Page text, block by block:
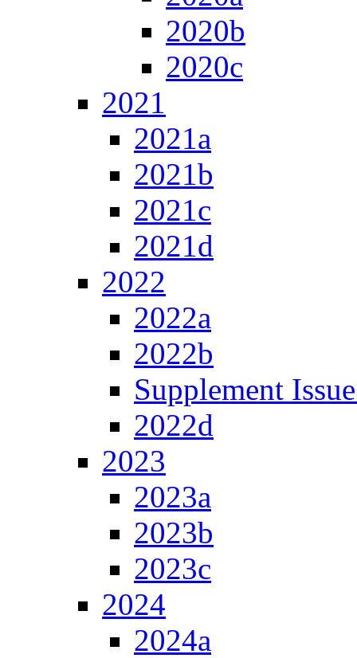
2020b
2020c
2021
2021a
2021b
2021c
2021d
2022
2022a
2022b
Supplement
2022d
2023
2023a
2023b
2023c
2024
2024a